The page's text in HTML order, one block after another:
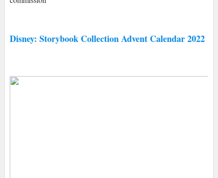
Disney: Storybook Collection Advent Calendar 2022